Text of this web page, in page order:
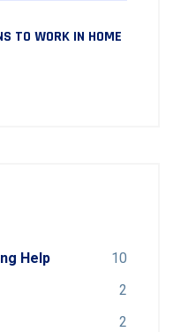
TO WORK IN HOME
Help
10
2
2